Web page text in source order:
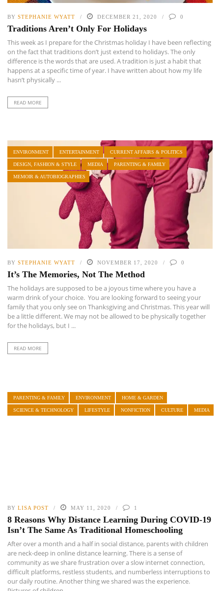
BY STEPHANIE WYATT DECEMBER 21, 2020 0
Traditions Aren’t Only For Holidays
This week as I prepare for the Christmas holiday I have been reflecting
on the fact that traditions don’t just extend to holidays. The only
difference is the words that are used. A tradition is just a habit that
happens at a specific time of year. I have written about how my life
hasn’t physically ...
READ MORE
ENVIRONMENT ENTERTAINMENT CURRENT AFFAIRS & POLITICS
DESIGN, FASHION & STYLE MEDIA PARENTING & FAMILY
MEMOIR & AUTOBIOGRAPHIES
BY STEPHANIE WYATT NOVEMBER 17, 2020 0
It’s The Memories, Not The Method
The holidays are supposed to be a joyous time where you have a
warm drink of your choice. You are looking forward to seeing your
family that you only see on Thanksgiving and Christmas. This year will
be a little different. We may not be allowed to be physically together
for the holidays, but I ...
READ MORE
PARENTING & FAMILY ENVIRONMENT HOME & GARDEN
SCIENCE & TECHNOLOGY LIFESTYLE NONFICTION CULTURE MEDIA
BY LISA POST MAY 11, 2020 1
8 Reasons Why Distance Learning During COVID-19
Isn’t The Same As Traditional Homeschooling
After over a month and a half in social distance, parents with children
are neck-deep in online distance learning. There is a sense of
community as we share frustration over a slow internet connection,
difficult platforms, restless students, and numberless interruptions to
our daily routine. Another thing we shared was the experience.